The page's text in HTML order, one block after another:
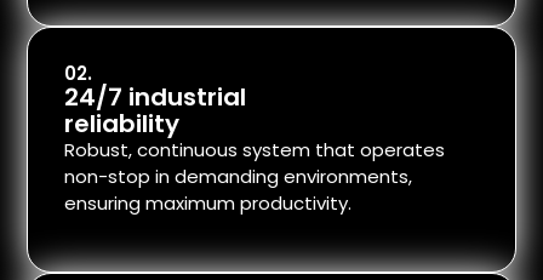
02.
24/7 industrial
reliability
Robust, continuous system that operates
non-stop in demanding environments,
ensuring maximum productivity.